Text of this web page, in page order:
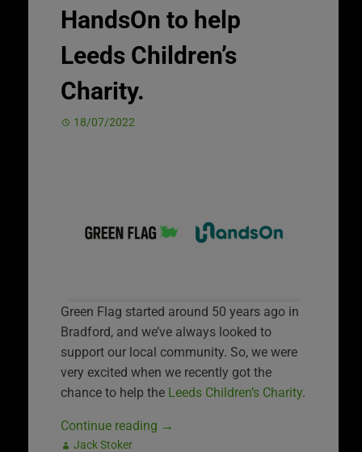
HandsOn to help
Leeds Children’s
Charity.
18/07/2022
Green Flag started around 50 years ago in
Bradford, and we’ve always looked to
support our local community. So, we were
very excited when we recently got the
chance to help the Leeds Children’s Charity.
Continue reading →
Jack Stoker